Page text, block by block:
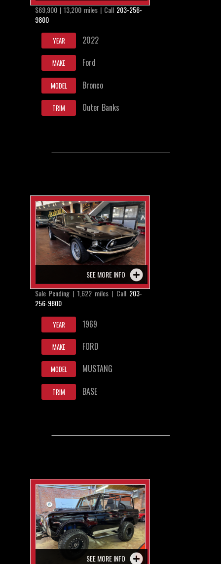
$69,900 | 13,200 miles | Call 203-256-
9800
YEAR 2022
MAKE Ford
MODEL Bronco
TRIM Outer Banks
SEE MORE INFO
Sale Pending | 1,622 miles | Call 203-
256-9800
YEAR 1969
MAKE FORD
MODEL MUSTANG
TRIM BASE
SEE MORE INFO